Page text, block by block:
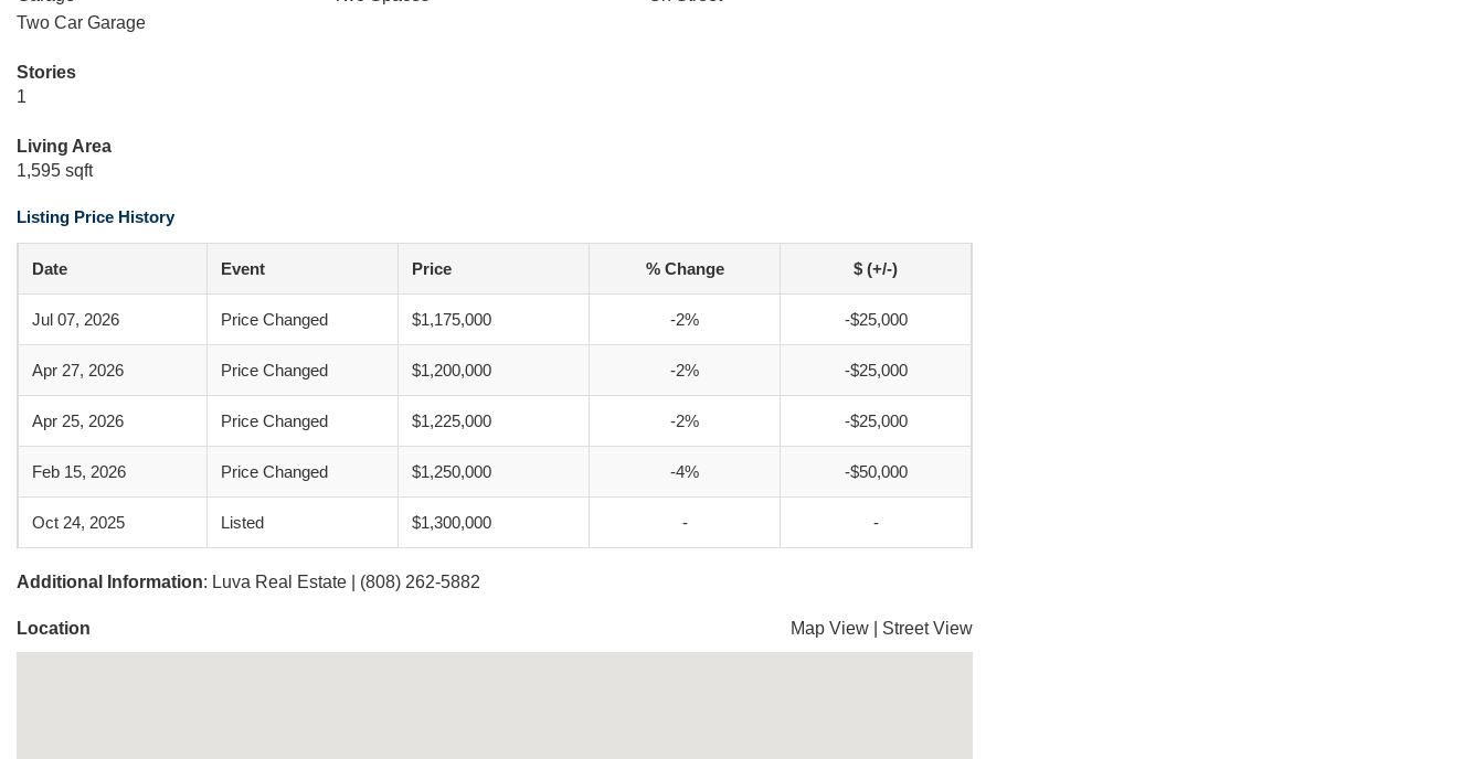
Two Car Garage
Stories
1
Living Area
1,595 sqft
Listing Price History
Date Event Price % Change $ (+/-)
Jul 07, 2026 Price Changed $1,175,000 -2% -$25,000
Apr 27, 2026 Price Changed $1,200,000 -2% -$25,000
Apr 25, 2026 Price Changed $1,225,000 -2% -$25,000
Feb 15, 2026 Price Changed $1,250,000 -4% -$50,000
Oct 24, 2025 Listed $1,300,000 - -
Additional Information: Luva Real Estate | (808) 262-5882
Location Map View Street View